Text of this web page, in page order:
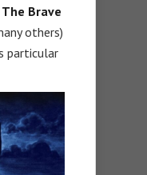
Brave
others)
particular